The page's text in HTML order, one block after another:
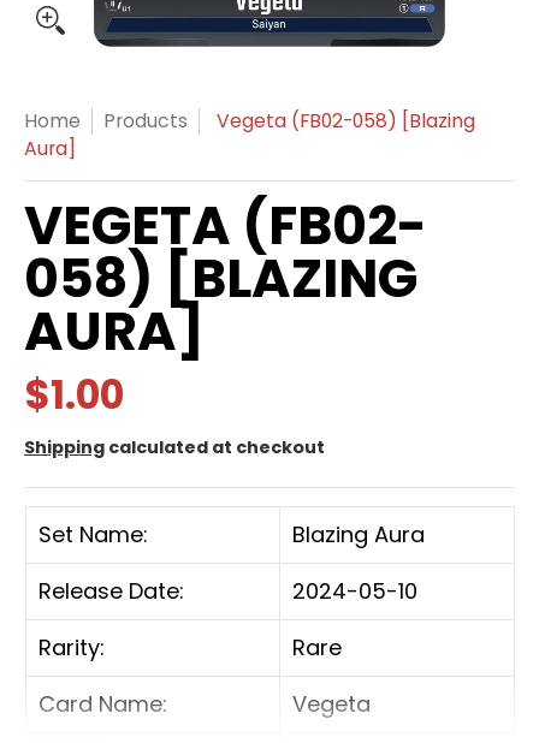
Home Products
Vegeta (FB02-058) [Blazing
Aura]
VEGETA (FB02-
058) [BLAZING
AURA]
$1.00
Shipping calculated at checkout
Set Name:
Blazing Aura
Release Date:
2024-05-10
Rarity:
Rare
Card Name:
Vegeta